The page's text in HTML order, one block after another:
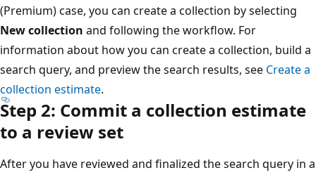
(Premium) case, you can create a collection by selecting
New collection and following the workflow. For
information about how you can create a collection, build a
search query, and preview the search results, see Create a
collection estimate.
Step 2: Commit a collection estimate
to a review set
After you have reviewed and finalized the search query in a